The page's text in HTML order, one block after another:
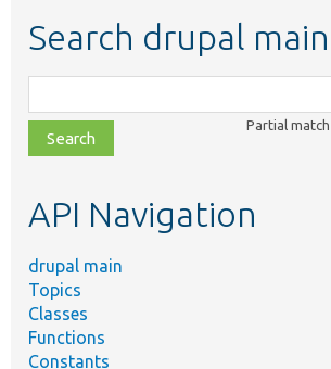
Search drupal main
class,
file,
topic,
Partial
API Navigation
drupal main
Topics
Classes
Functions
Constants